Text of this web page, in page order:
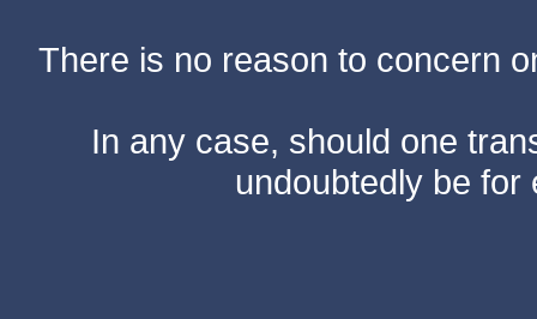
There is no reason to concern
In any case, should one
undoubtedly be